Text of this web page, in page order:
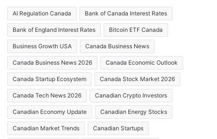
AI Regulation Canada Bank of Canada Interest Rates
Bank of England Interest Rates Bitcoin ETF Canada
Business Growth USA Canada Business News
Canada Business News 2026 Canada Economic Outlook
Canada Startup Ecosystem Canada Stock Market 2026
Canada Tech News 2026 Canadian Crypto Investors
Canadian Economy Update Canadian Energy Stocks
Canadian Market Trends Canadian Startups